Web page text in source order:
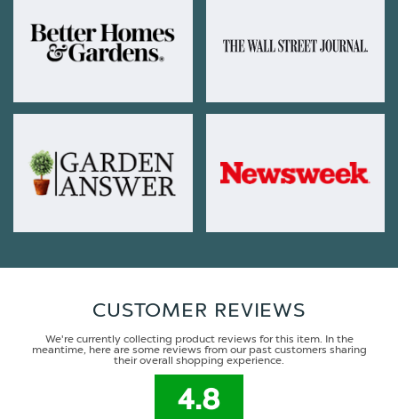
CUSTOMER REVIEWS
We're currently collecting product reviews for this item. In the
meantime, here are some reviews from our past customers sharing
their overall shopping experience.
4.8